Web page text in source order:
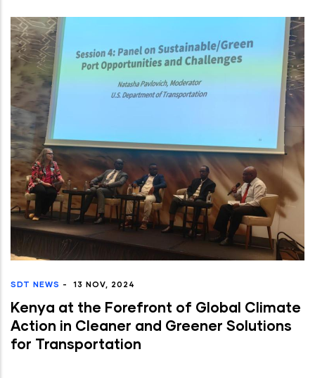
SDT NEWS - 13 NOV, 2024
Kenya at the Forefront of Global Climate
Action in Cleaner and Greener Solutions
for Transportation